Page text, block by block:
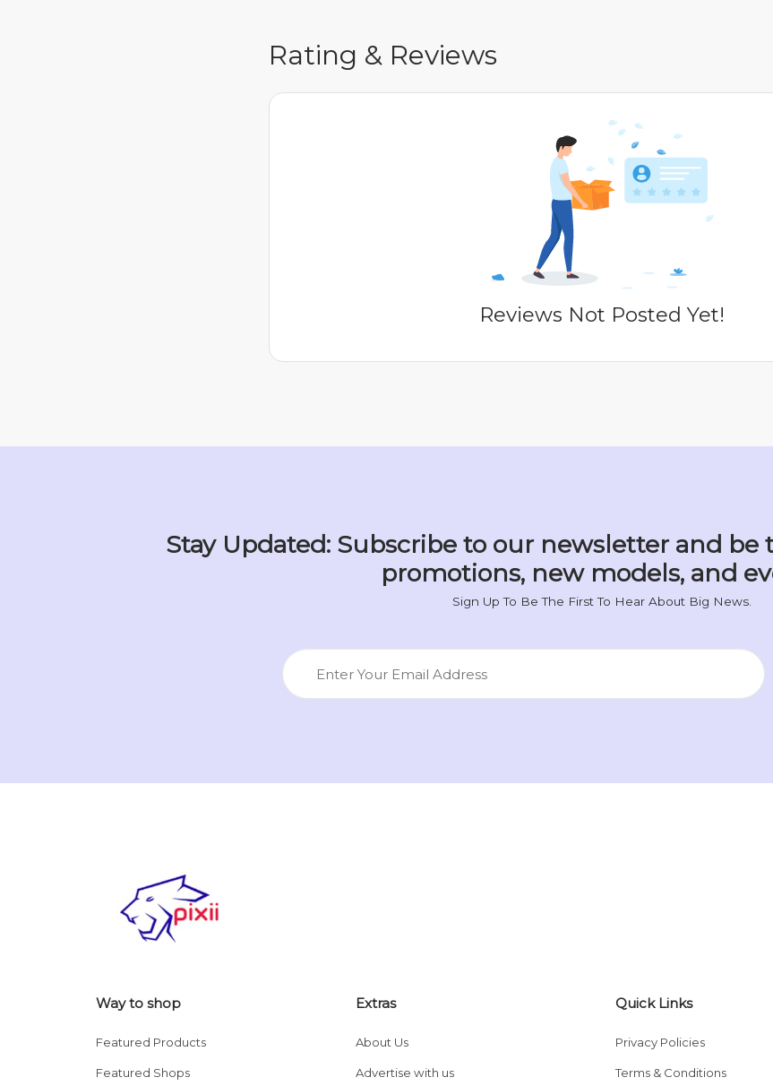
Rating & Reviews
Reviews Not Posted Yet!
Stay Updated: Subscribe to our newsletter and
promotions, new models, and
Sign Up To Be The First To Hear About Big News.
Way to shop
Featured Products
Featured Shops
Extras
About Us
Advertise with us
Quick Links
Privacy Policies
Terms & Conditions